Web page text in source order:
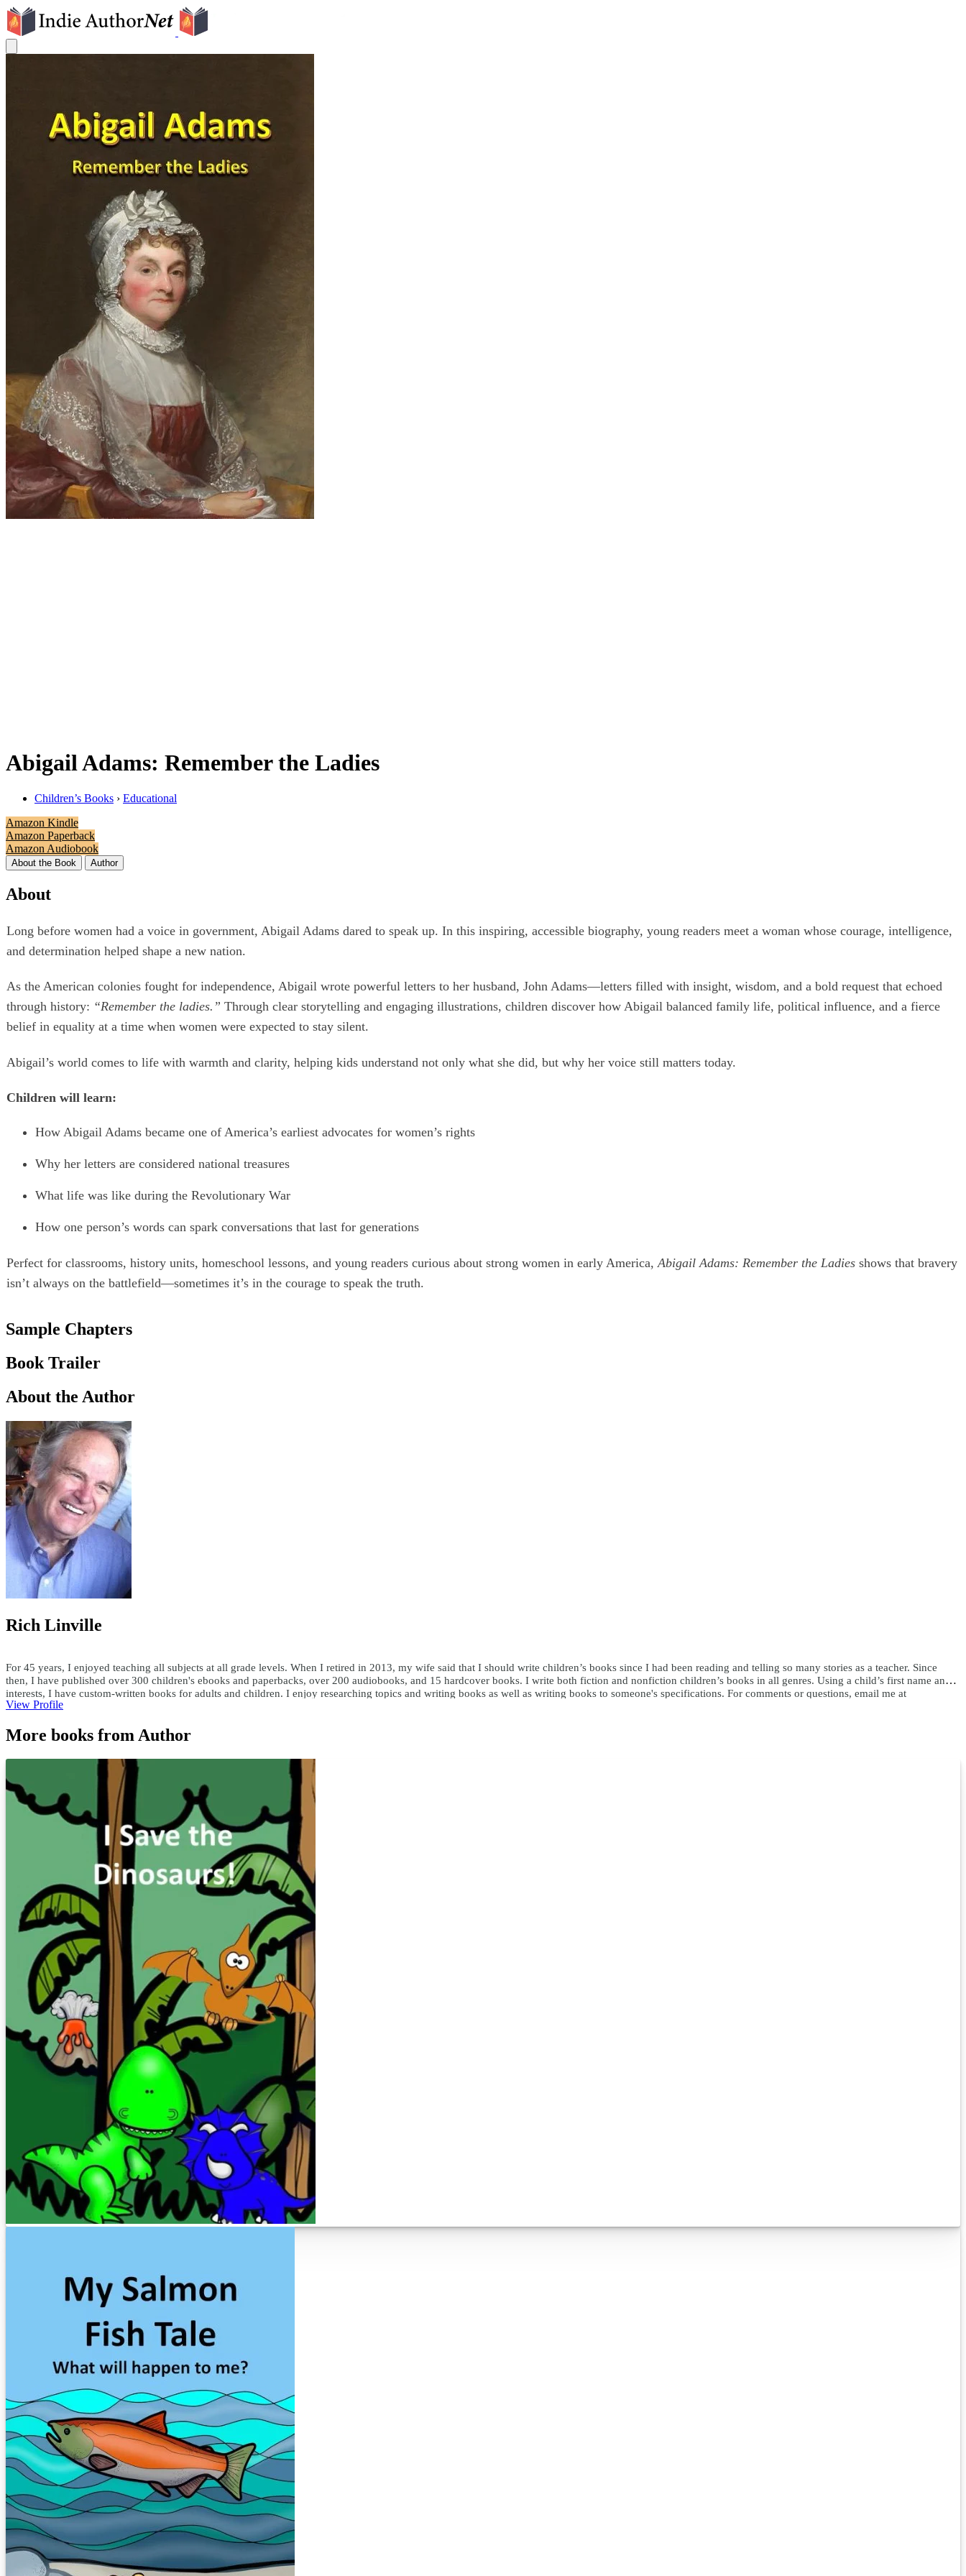
Abigail Adams: Remember the Ladies
Children’s Books › Educational
Amazon Kindle
Amazon Paperback
Amazon Audiobook
About the Book Author
About
Long before women had a voice in government, Abigail Adams dared to speak up. In this inspiring, accessible biography, young readers meet a woman whose courage, intelligence,
and determination helped shape a new nation.
As the American colonies fought for independence, Abigail wrote powerful letters to her husband, John Adams—letters filled with insight, wisdom, and a bold request that echoed
through history: “Remember the ladies.” Through clear storytelling and engaging illustrations, children discover how Abigail balanced family life, political influence, and a fierce
belief in equality at a time when women were expected to stay silent.
Abigail’s world comes to life with warmth and clarity, helping kids understand not only what she did, but why her voice still matters today.
Children will learn:
How Abigail Adams became one of America’s earliest advocates for women’s rights
Why her letters are considered national treasures
What life was like during the Revolutionary War
How one person’s words can spark conversations that last for generations
Perfect for classrooms, history units, homeschool lessons, and young readers curious about strong women in early America,Abigail Adams: Remember the Ladies shows that bravery
isn’t always on the battlefield—sometimes it’s in the courage to speak the truth.
Sample Chapters
Book Trailer
About the Author
Rich Linville
For 45 years, I enjoyed teaching all subjects at all grade levels. When I retired in 2013, my wife said that I should write children’s books since I had been reading and telling so many stories as a teacher. Since
then, I have published over 300 children's ebooks and paperbacks, over 200 audiobooks, and 15 hardcover books. I write both fiction and nonfiction children’s books in all genres. Using a child’s first name and
interests, I have custom-written books for adults and children. I enjoy researching topics and writing books as well as writing books to someone's specifications. For comments or questions, email me at
teachersask@yahoo.com
View Profile
More books from Author